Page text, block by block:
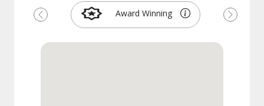
Award Winning
Previous Next